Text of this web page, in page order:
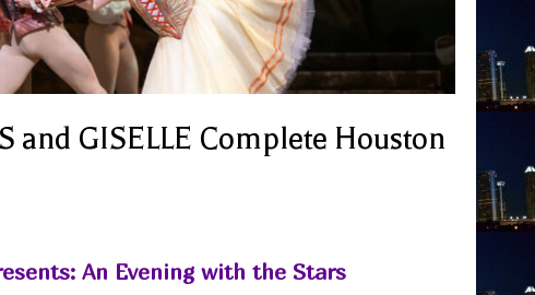
and GISELLE Complete Houston
An Evening with the Stars